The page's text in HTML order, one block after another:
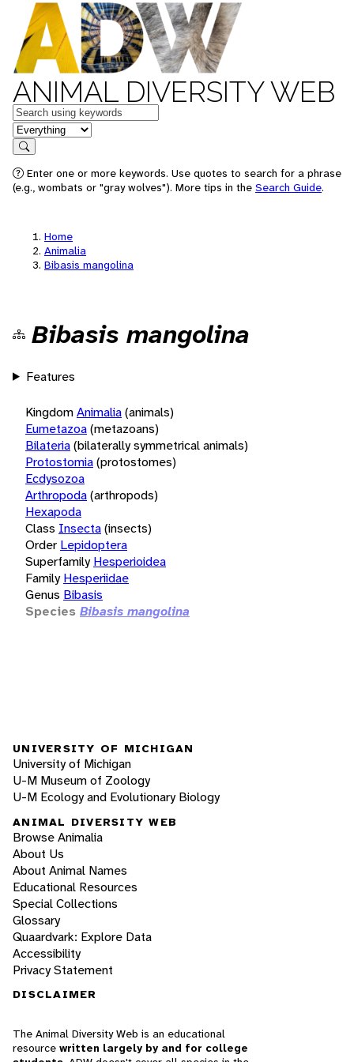
ANIMAL DIVERSITY WEB
Keywords
in feature
Search
Enter one or more keywords. Use quotes to search for a phrase
(e.g., wombats or "gray wolves"). More tips in the Search Guide.
Home
Animalia
Bibasis mangolina
Bibasis mangolina
Features
KingdomAnimalia(animals)
Eumetazoa(metazoans)
Bilateria(bilaterally symmetrical animals)
Protostomia(protostomes)
Ecdysozoa
Arthropoda(arthropods)
Hexapoda
Class Insecta(insects)
Order Lepidoptera
Superfamily Hesperioidea
Family Hesperiidae
Genus Bibasis
Species Bibasis mangolina
UNIVERSITY OF MICHIGAN
University of Michigan
U-M Museum of Zoology
U-M Ecology and Evolutionary Biology
ANIMAL DIVERSITY WEB
Browse Animalia
About Us
About Animal Names
Educational Resources
Special Collections
Glossary
Quaardvark: Explore Data
Accessibility
Privacy Statement
DISCLAIMER
The Animal Diversity Web is an educational
resource written largely by and for college